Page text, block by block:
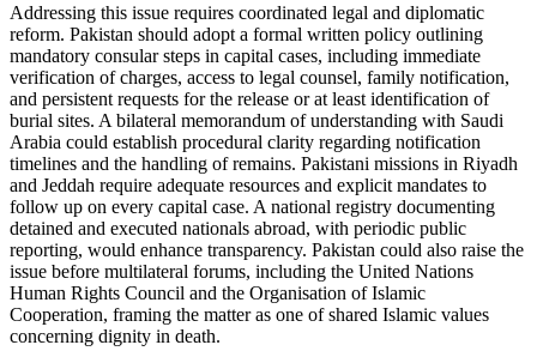
Addressing this issue requires coordinated legal and diplomatic
reform. Pakistan should adopt a formal written policy outlining
mandatory consular steps in capital cases, including immediate
verification of charges, access to legal counsel, family notification,
and persistent requests for the release or at least identification of
burial sites. A bilateral memorandum of understanding with Saudi
Arabia could establish procedural clarity regarding notification
timelines and the handling of remains. Pakistani missions in Riyadh
and Jeddah require adequate resources and explicit mandates to
follow up on every capital case. A national registry documenting
detained and executed nationals abroad, with periodic public
reporting, would enhance transparency. Pakistan could also raise the
issue before multilateral forums, including the United Nations
Human Rights Council and the Organisation of Islamic
Cooperation, framing the matter as one of shared Islamic values
concerning dignity in death.